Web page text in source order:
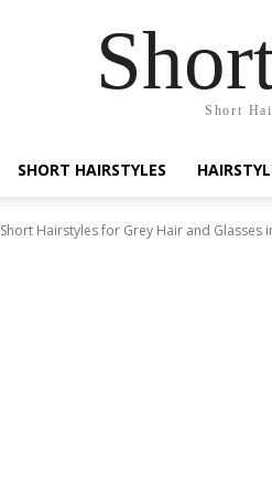
Short
SHORT HAIRSTYLES
Short Hairstyles for Grey Hair and Glasses